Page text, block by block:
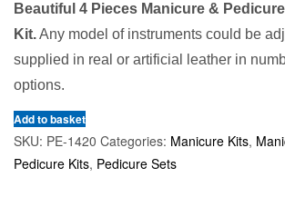
Beautiful 4 Pieces Manicure &
Kit.Any model of instruments could be
supplied in real or artificial leather in
options.
Add to basket
SKU: PE-1420 Categories: Manicure Kits,
Pedicure Kits, Pedicure Sets